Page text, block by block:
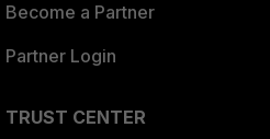
Become a Partner
Partner Login
TRUST CENTER